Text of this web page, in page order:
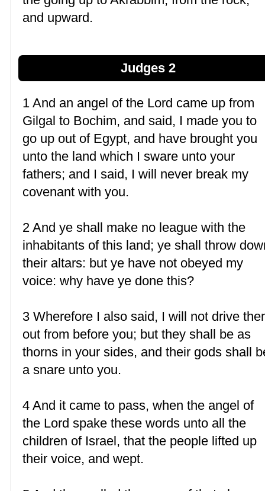
and upward.
Judges 2
1 And an angel of the Lord came up from
Gilgal to Bochim, and said, I made you to
go up out of Egypt, and have brought you
unto the land which I sware unto your
fathers; and I said, I will never break my
covenant with you.
2 And ye shall make no league with the
inhabitants of this land; ye shall throw
their altars: but ye have not obeyed my
voice: why have ye done this?
3 Wherefore I also said, I will not drive
out from before you; but they shall be as
thorns in your sides, and their gods shall
a snare unto you.
4 And it came to pass, when the angel of
the Lord spake these words unto all the
children of Israel, that the people lifted up
their voice, and wept.